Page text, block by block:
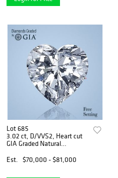
Lot 685
3.02 ct, D/VVS2, Heart cut
GIA Graded Natural
$245,300
Est. $70,000 - $81,000